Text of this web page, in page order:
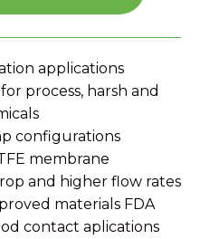
applications
process, harsh and
configurations
membrane
and higher flow rates
materials FDA
contact aplications